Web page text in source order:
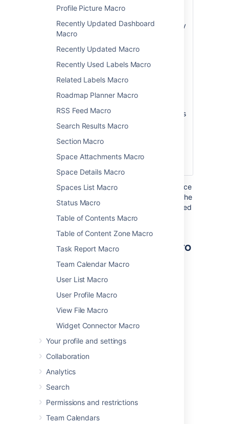
Profile Picture Macro
Recently Updated Dashboard
Macro
Recently Updated Macro
Recently Used Labels Macro
Related Labels Macro
Roadmap Planner Macro
RSS Feed Macro
Search Results Macro
Section Macro
Space Attachments Macro
Space Details Macro
Spaces List Macro
Status Macro
Table of Contents Macro
Table of Content Zone Macro
Task Report Macro
Team Calendar Macro
User List Macro
User Profile Macro
View File Macro
Widget Connector Macro
Your profile and settings
Collaboration
Analytics
Search
Permissions and restrictions
Team Calendars
Root
(root)
root page whose
will be searched by
not specified, the
current page.
Note:
Page Tree macro,
Search macro does
not accept the
sign, such as
Where the parameter name used in Confluence
storage format or wikimarkup is different to the
label used in the macro browser, it will be listed
below in brackets (example).
Other ways to add this macro
Add this macro as you type
name, to see a list of macros.
Add this macro using wiki markup
This is useful when you want to add a macro
outside the editor, for example as custom
content in the sidebar, header or footer of a
space.